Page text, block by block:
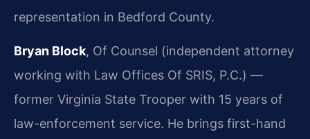
representation in Bedford County.
Bryan Block, Of Counsel (independent attorney
working with Law Offices Of SRIS, P.C.) —
former Virginia State Trooper with 15 years of
law-enforcement service. He brings first-hand